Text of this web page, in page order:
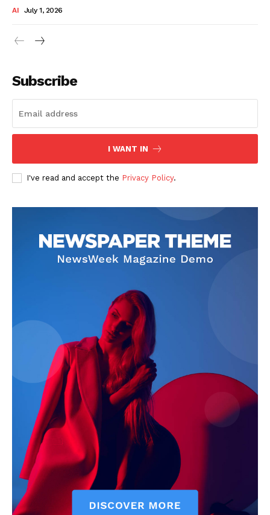
SUBSCRIBE NOW
Company
My account
AI July 1, 2026
Subscribe
I WANT IN
I've read and accept the Privacy Policy.